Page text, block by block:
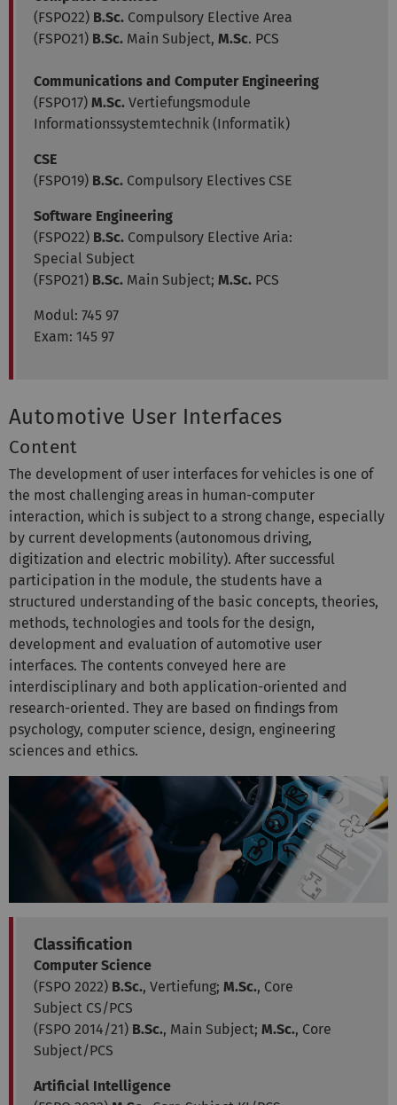
(FSPO22) B.Sc. Compulsory Elective Area
(FSPO21) B.Sc. Main Subject, M.Sc. PCS
Communications and Computer Engineering
(FSPO17) M.Sc. Vertiefungsmodule
Informationssystemtechnik (Informatik)
CSE
(FSPO19) B.Sc. Compulsory Electives CSE
Software Engineering
(FSPO22) B.Sc. Compulsory Elective Aria:
Special Subject
(FSPO21) B.Sc. Main Subject; M.Sc. PCS
Modul: 745 97
Exam: 145 97
Automotive User Interfaces
Content
The development of user interfaces for vehicles is one of
the most challenging areas in human-computer
interaction, which is subject to a strong change, especially
by current developments (autonomous driving,
digitization and electric mobility). After successful
participation in the module, the students have a
structured understanding of the basic concepts, theories,
methods, technologies and tools for the design,
development and evaluation of automotive user
interfaces. The contents conveyed here are
interdisciplinary and both application-oriented and
research-oriented. They are based on findings from
psychology, computer science, design, engineering
sciences and ethics.
Classification
Computer Science
(FSPO 2022) B.Sc., Vertiefung; M.Sc., Core
Subject CS/PCS
(FSPO 2014/21) B.Sc., Main Subject; M.Sc., Core
Subject/PCS
Artificial Intelligence